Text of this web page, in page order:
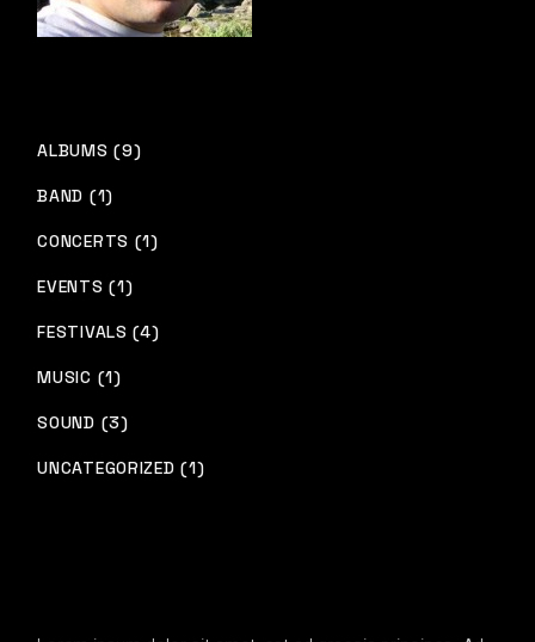
ALBUMS (9)
BAND (1)
CONCERTS (1)
EVENTS (1)
FESTIVALS (4)
MUSIC (1)
SOUND (3)
UNCATEGORIZED (1)